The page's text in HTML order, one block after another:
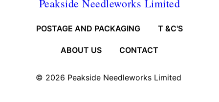
Peakside Needleworks Limited
POSTAGE AND PACKAGING T &C'S
ABOUT US CONTACT
© 2026 Peakside Needleworks Limited